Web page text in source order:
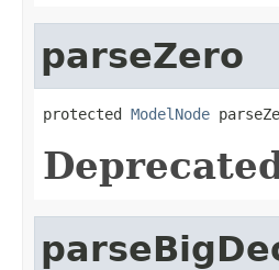
parseZero
protected ModelNode